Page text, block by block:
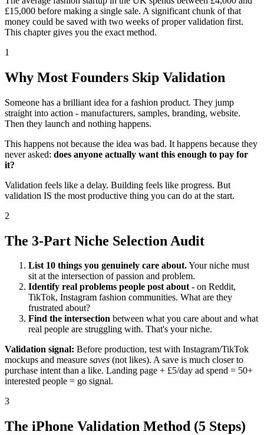
£15,000 before making a single sale. A significant chunk of that
money could be saved with two weeks of proper validation first.
This chapter gives you the exact method.
1
Why Most Founders Skip Validation
Someone has a brilliant idea for a fashion product. They jump
straight into action - manufacturers, samples, branding, website.
Then they launch and nothing happens.
This happens not because the idea was bad. It happens because they
never asked: does anyone actually want this enough to pay for
it?
Validation feels like a delay. Building feels like progress. But
validation IS the most productive thing you can do at the start.
2
The 3-Part Niche Selection Audit
List 10 things you genuinely care about.Your niche must
sit at the intersection of passion and problem.
Identify real problems people post about- on Reddit,
TikTok, Instagram fashion communities. What are they
frustrated about?
Find the intersection between what you care about and what
real people are struggling with. That's your niche.
Validation signal: Before production, test with Instagram/TikTok
mockups and measure saves (not likes). A save is much closer to
purchase intent than a like. Landing page + £5/day ad spend = 50+
interested people = go signal.
3
The iPhone Validation Method (5 Steps)